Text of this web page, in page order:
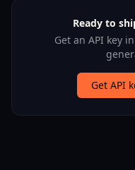
Ready to
Get an API key
Get API